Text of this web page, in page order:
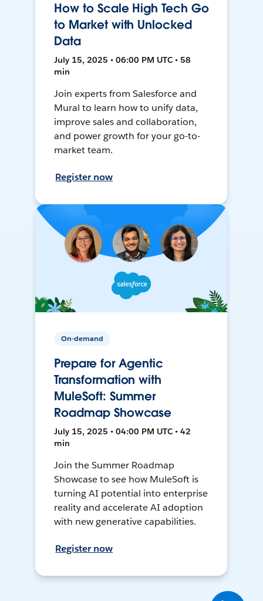
How to Scale High Tech Go
to Market with Unlocked
Data
July 15, 2025 • 06:00 PM UTC • 58
min
Join experts from Salesforce and
Mural to learn how to unify data,
improve sales and collaboration,
and power growth for your go-to-
market team.
Register now
On-demand
Prepare for Agentic
Transformation with
MuleSoft: Summer
Roadmap Showcase
July 15, 2025 • 04:00 PM UTC • 42
min
Join the Summer Roadmap
Showcase to see how MuleSoft is
turning AI potential into enterprise
reality and accelerate AI adoption
with new generative capabilities.
Register now